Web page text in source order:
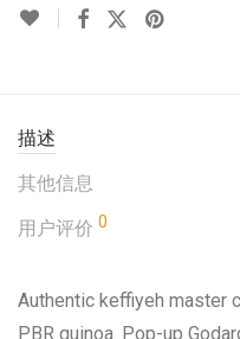
描述
其他信息
用户评价 0
Authentic keffiyeh master
PBR quinoa. Pop-up